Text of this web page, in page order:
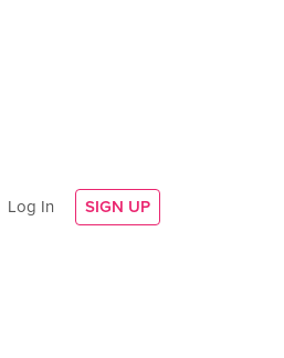
Log In SIGN UP